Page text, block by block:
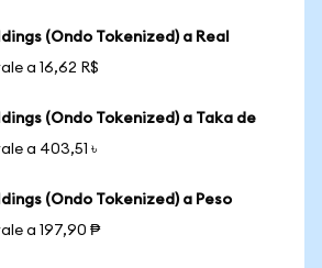
(Ondo Tokenized) a Real
a 16,62 R$
(Ondo Tokenized) a Taka de
a 403,51 ৳
(Ondo Tokenized) a Peso
a 197,90 ₱